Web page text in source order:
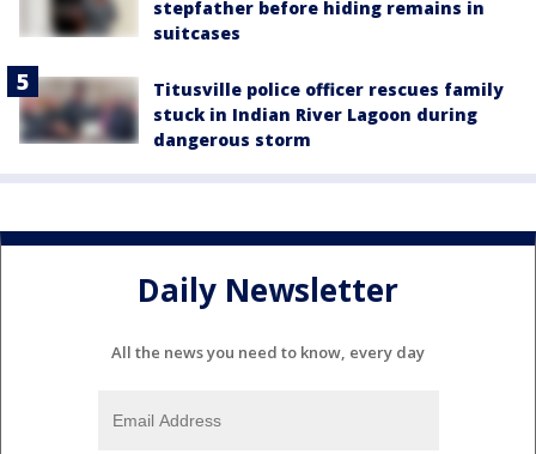
stepfather before hiding remains in
suitcases
Titusville police officer rescues family
stuck in Indian River Lagoon during
dangerous storm
Daily Newsletter
All the news you need to know, every day